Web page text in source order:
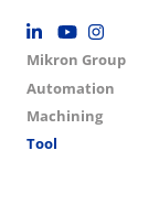
Footer
Group
Mikron Group
Automation
Machining
Tool